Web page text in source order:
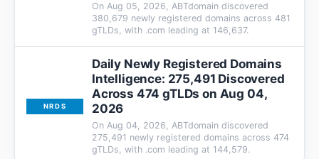
On Aug 05, 2026, ABTdomain discovered
380,679 newly registered domains across 481
gTLDs, with .com leading at 146,637.
NRDS
Daily Newly Registered Domains
Intelligence: 275,491 Discovered
Across 474 gTLDs on Aug 04,
2026
On Aug 04, 2026, ABTdomain discovered
275,491 newly registered domains across 474
gTLDs, with .com leading at 144,579.